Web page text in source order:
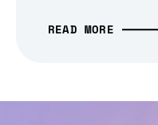
READ MORE